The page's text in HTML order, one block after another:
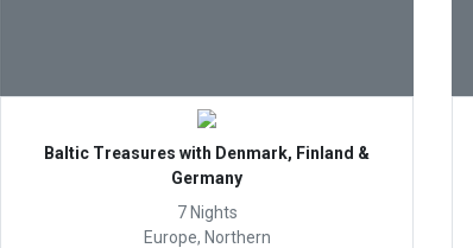
Baltic Treasures with Denmark, Finland &
Germany
7 Nights
Europe, Northern